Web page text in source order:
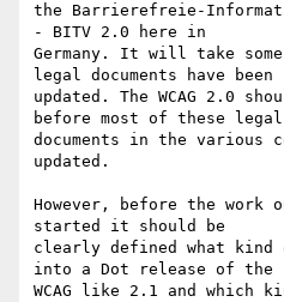
the Barrierefreie-
- BITV 2.0 here in
Germany. It will take
legal documents have been
updated. The WCAG 2.0
before most of these legal
documents in the various
updated.
However, before the work
started it should be
clearly defined what kind
into a Dot release of the
WCAG like 2.1 and which